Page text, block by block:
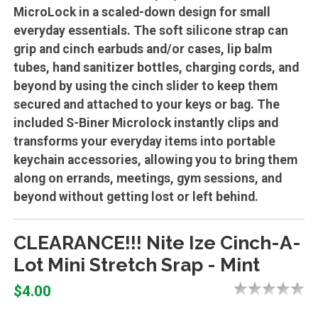
MicroLock in a scaled-down design for small
everyday essentials. The soft silicone strap can
grip and cinch earbuds and/or cases, lip balm
tubes, hand sanitizer bottles, charging cords, and
beyond by using the cinch slider to keep them
secured and attached to your keys or bag. The
included S-Biner Microlock instantly clips and
transforms your everyday items into portable
keychain accessories, allowing you to bring them
along on errands, meetings, gym sessions, and
beyond without getting lost or left behind.
CLEARANCE!!! Nite Ize Cinch-A-
Lot Mini Stretch Srap - Mint
$4.00